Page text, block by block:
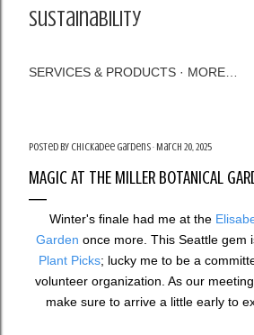
sustainability
SERVICES & PRODUCTS MORE…
Posted by Chickadee Gardens March 20, 2025
MAGIC AT THE MILLER BOTANICAL
Winter's finale had me at the
Garden once more. This Seattle gem
Plant Picks; lucky me to be a
volunteer organization. As our
make sure to arrive a little early to